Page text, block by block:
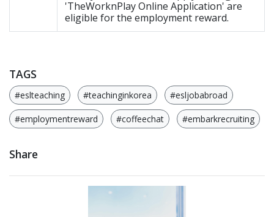
'TheWorknPlay Online Application' are
eligible for the employment reward.
TAGS
#eslteaching #teachinginkorea #esljobabroad
#employmentreward #coffeechat #embarkrecruiting
Share